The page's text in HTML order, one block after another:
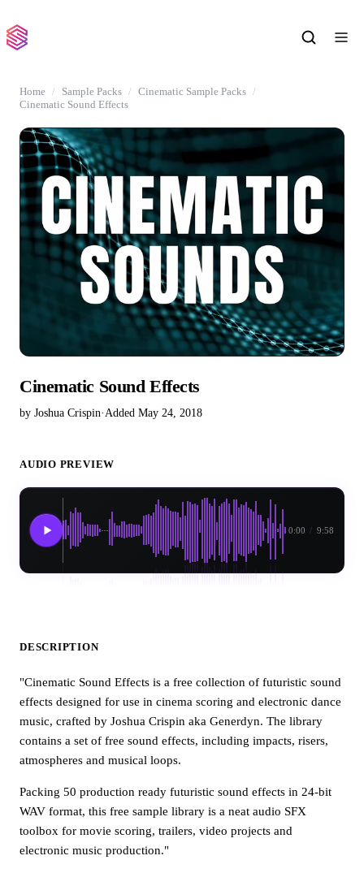
Home Sample Packs
Cinematic Sample Packs
Cinematic Sound Effects
Cinematic Sound Effects
by Joshua Crispin·Added May 24, 2018
AUDIO PREVIEW
0:00 / 9:58
DESCRIPTION
"Cinematic Sound Effects is a free collection of futuristic sound
effects designed for use in cinema scoring and electronic dance
music, crafted by Joshua Crispin aka Generdyn. The library
contains a set of free sound effects, including impacts, risers,
atmospheres and musical loops.
Packing 50 production ready futuristic sound effects in 24-bit
WAV format, this free sample library is a neat audio SFX
toolbox for movie scoring, trailers, video projects and
electronic music production."